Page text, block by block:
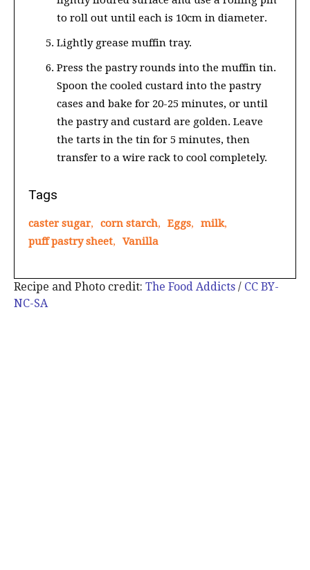
to roll out until each is 10cm in diameter.
Lightly grease muffin tray.
Press the pastry rounds into the muffin tin.
Spoon the cooled custard into the pastry
cases and bake for 20-25 minutes, or until
the pastry and custard are golden. Leave
the tarts in the tin for 5 minutes, then
transfer to a wire rack to cool completely.
Tags
caster sugar, corn starch, Eggs, milk,
puff pastry sheet, Vanilla
Recipe and Photo credit: The Food Addicts / CC BY-
NC-SA